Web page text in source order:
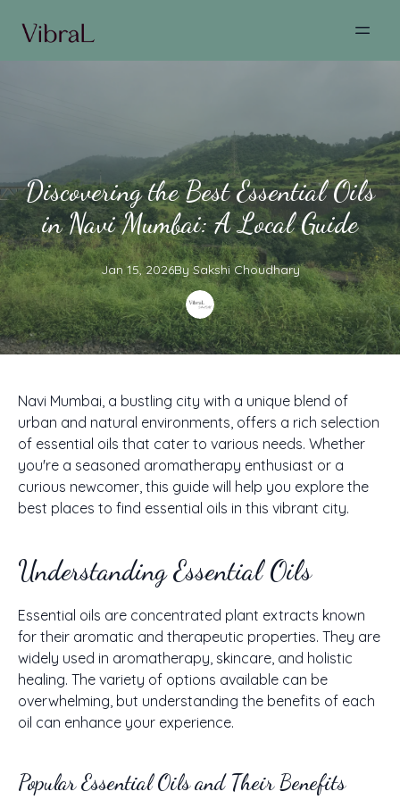
Discovering the Best Essential Oils
in Navi Mumbai: A Local Guide
Jan 15, 2026By Sakshi Choudhary
Navi Mumbai, a bustling city with a unique blend of
urban and natural environments, offers a rich selection
of essential oils that cater to various needs. Whether
you're a seasoned aromatherapy enthusiast or a
curious newcomer, this guide will help you explore the
best places to find essential oils in this vibrant city.
Understanding Essential Oils
Essential oils are concentrated plant extracts known
for their aromatic and therapeutic properties. They are
widely used in aromatherapy, skincare, and holistic
healing. The variety of options available can be
overwhelming, but understanding the benefits of each
oil can enhance your experience.
Popular Essential Oils and Their Benefits